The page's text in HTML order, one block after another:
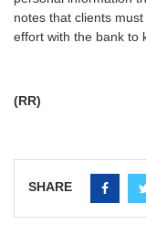
notes that clients
effort with the bank to
(RR)
SHARE